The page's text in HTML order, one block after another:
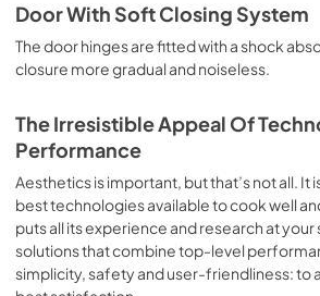
Door With Soft Closing System
The door hinges are fitted with a shock
closure more gradual and noiseless.
The Irresistible Appeal Of
Performance
Aesthetics is important, but that’s not all. It
best technologies available to cook well
puts all its experience and research at
solutions that combine top-level
simplicity, safety and user-friendliness: to